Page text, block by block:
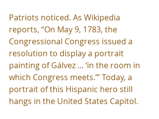
Patriots noticed. As Wikipedia
reports, “On May 9, 1783, the
Congressional Congress issued a
resolution to display a portrait
painting of Gálvez ... ‘in the room in
which Congress meets.’” Today, a
portrait of this Hispanic hero still
hangs in the United States Capitol.